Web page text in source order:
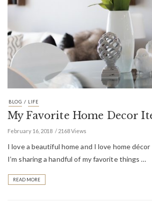
BLOG / LIFE
My Favorite Home Decor
February 16, 2018 2168 Views
I love a beautiful home and I love home
I’m sharing a handful of my favorite things …
READ MORE